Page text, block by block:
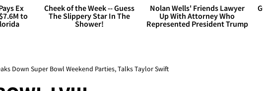
Ex
to
Cheek of the Week -- Guess
The Slippery Star In The
Shower!
Nolan Wells' Friends Lawyer
Up With Attorney Who
Represented President Trump
Down Super Bowl Weekend Parties, Talks Taylor Swift